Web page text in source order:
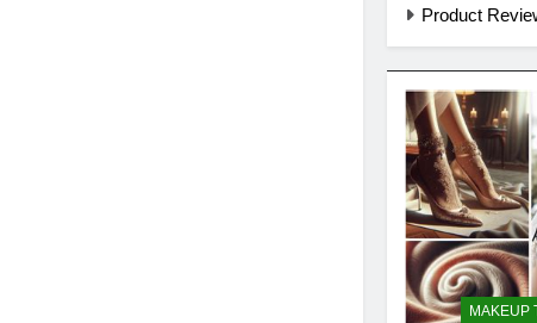
Product
MAKEUP